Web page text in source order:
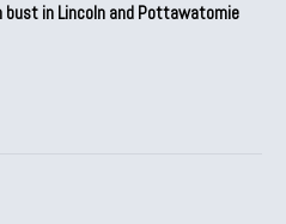
bust in Lincoln and Pottawatomie